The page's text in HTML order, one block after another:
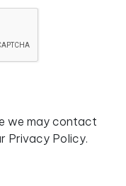
we may contact
Privacy Policy.